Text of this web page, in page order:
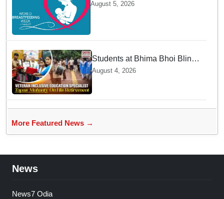
maternity leave: Working
August 5, 2026
Students at Bhima Bhoi Blind
School Bid Farewell to
National Award Winning
Educator Tapas Mohanty
August 4, 2026
More Featured News →
News
News7 Odia